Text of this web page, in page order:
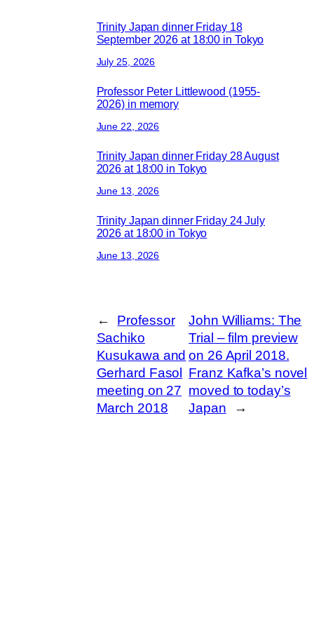
Trinity Japan dinner Friday 18
September 2026 at 18:00 in Tokyo
July 25, 2026
Professor Peter Littlewood (1955-
2026) in memory
June 22, 2026
Trinity Japan dinner Friday 28 August
2026 at 18:00 in Tokyo
June 13, 2026
Trinity Japan dinner Friday 24 July
2026 at 18:00 in Tokyo
June 13, 2026
←
Professor
Sachiko
Kusukawa and
Gerhard Fasol
meeting on 27
March 2018
John Williams: The
Trial – film preview
on 26 April 2018.
Franz Kafka’s novel
moved to today’s
Japan
→